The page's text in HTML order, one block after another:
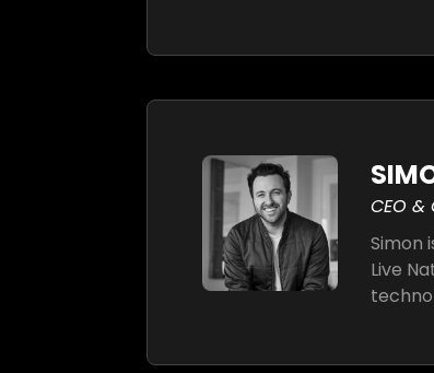
CEO
Simon
Live